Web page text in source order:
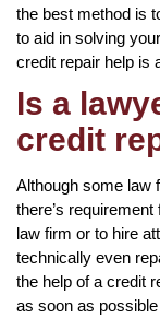
the best method is
to aid in solving
credit repair help is
Is a
credit
Although some law
there’s
law firm or to hire
technically even
the help of a credit
as soon as